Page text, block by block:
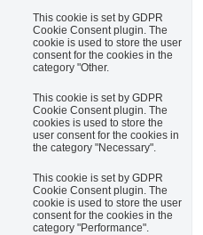
This cookie is set by GDPR
Cookie Consent plugin. The
cookie is used to store the user
consent for the cookies in the
category "Other.
This cookie is set by GDPR
Cookie Consent plugin. The
cookies is used to store the
user consent for the cookies in
the category "Necessary".
This cookie is set by GDPR
Cookie Consent plugin. The
cookie is used to store the user
consent for the cookies in the
category "Performance".